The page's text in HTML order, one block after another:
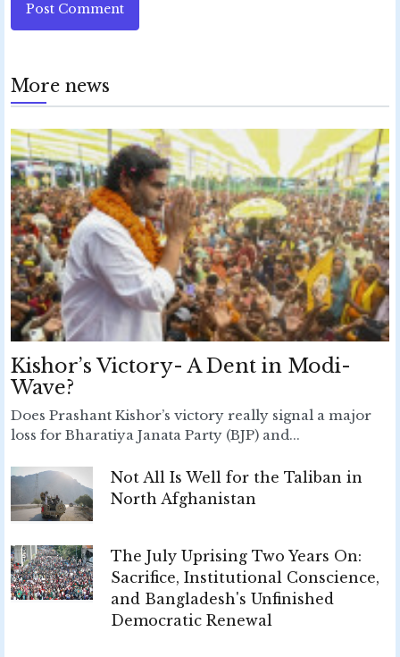
Post Comment
More news
Kishor’s Victory- A Dent in Modi-
Wave?
Does Prashant Kishor’s victory really signal a major
loss for Bharatiya Janata Party (BJP) and...
Not All Is Well for the Taliban in
North Afghanistan
The July Uprising Two Years On:
Sacrifice, Institutional Conscience,
and Bangladesh's Unfinished
Democratic Renewal